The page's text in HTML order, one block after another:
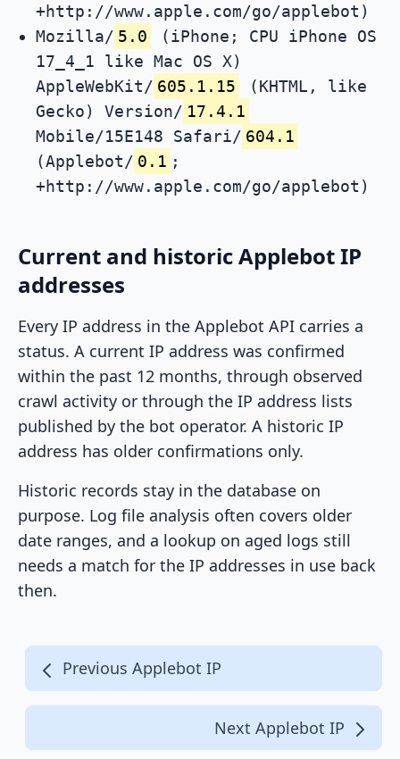
+http://www.apple.com/go/applebot)
Mozilla/ 5.0
(iPhone; CPU iPhone OS
17_4_1 like Mac OS X)
AppleWebKit/ 605.1.15
(KHTML, like
Gecko) Version/ 17.4.1
Mobile/15E148 Safari/ 604.1
(Applebot/ 0.1 ;
+http://www.apple.com/go/applebot)
Current and historic Applebot IP
addresses
Every IP address in the Applebot API carries a
status. A current IP address was confirmed
within the past 12 months, through observed
crawl activity or through the IP address lists
published by the bot operator. A historic IP
address has older confirmations only.
Historic records stay in the database on
purpose. Log file analysis often covers older
date ranges, and a lookup on aged logs still
needs a match for the IP addresses in use back
then.
Previous Applebot IP
Next Applebot IP